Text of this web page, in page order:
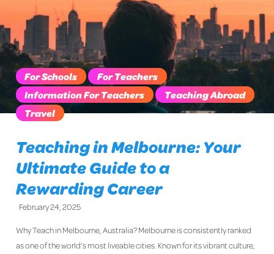
Teaching in Melbourne: Your
Ultimate Guide to a
Rewarding Career
February 24, 2025
For Schools
For Teachers
Information For Teachers
Teaching Abroad
Travel
Why Teach in Melbourne, Australia? Melbourne is consistently ranked
as one of the world’s most liveable cities. Known for its vibrant culture,